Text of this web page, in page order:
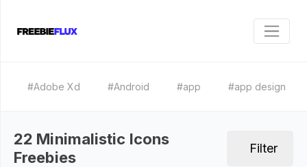
#Adobe Xd #Android #app #app design
22 Minimalistic Icons
Freebies
Filter